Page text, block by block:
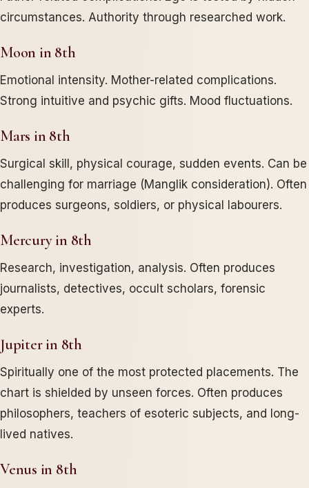
circumstances. Authority through researched work.
Moon in 8th
Emotional intensity. Mother-related complications.
Strong intuitive and psychic gifts. Mood fluctuations.
Mars in 8th
Surgical skill, physical courage, sudden events. Can be
challenging for marriage (Manglik consideration). Often
produces surgeons, soldiers, or physical labourers.
Mercury in 8th
Research, investigation, analysis. Often produces
journalists, detectives, occult scholars, forensic
experts.
Jupiter in 8th
Spiritually one of the most protected placements. The
chart is shielded by unseen forces. Often produces
philosophers, teachers of esoteric subjects, and long-
lived natives.
Venus in 8th